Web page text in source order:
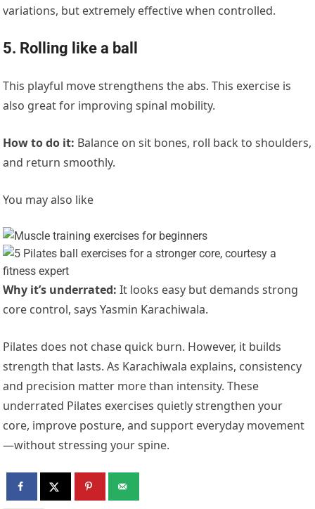
variations, but extremely effective when controlled.
5. Rolling like a ball
This playful move strengthenstheabs. This exercise is
also great for improving spinal mobility.
How to do it: Balance on sit bones, roll back to shoulders,
and return smoothly.
You may also like
Why it’s underrated: It looks easy but demands strong
core control, says Yasmin Karachiwala.
Pilates does not chase quick burn. However, it builds
strength that lasts. As Karachiwala explains, consistency
and precision matter more than intensity. These
underrated Pilates exercises quietly strengthen your
core, improve posture, and support everyday movement
—without stressing your spine.